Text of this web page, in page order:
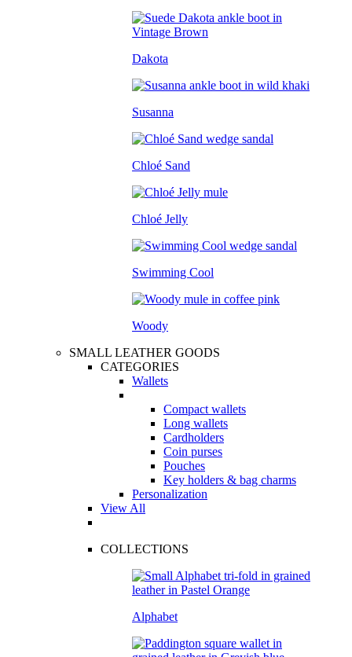
Dakota
Susanna
Chloé Sand
Chloé Jelly
Swimming Cool
Woody
SMALL LEATHER GOODS
CATEGORIES
Wallets
Compact wallets
Long wallets
Cardholders
Coin purses
Pouches
Key holders & bag charms
Personalization
View All
COLLECTIONS
Alphabet